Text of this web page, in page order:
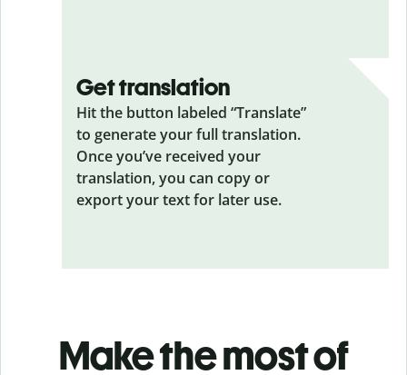
Get translation
Hit the button labeled “Translate”
to generate your full translation.
Once you’ve received your
translation, you can copy or
export your text for later use.
Make the most of